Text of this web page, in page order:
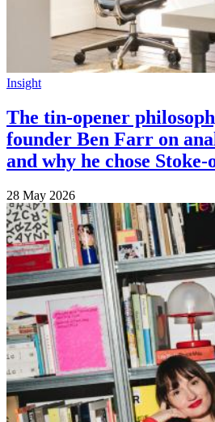
Insight
The tin-opener
founder Ben Farr on
and why he chose
28 May 2026